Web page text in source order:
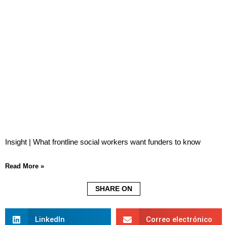
Insight | What frontline social workers want funders to know
Read More »
SHARE ON
LinkedIn Correo electrónico